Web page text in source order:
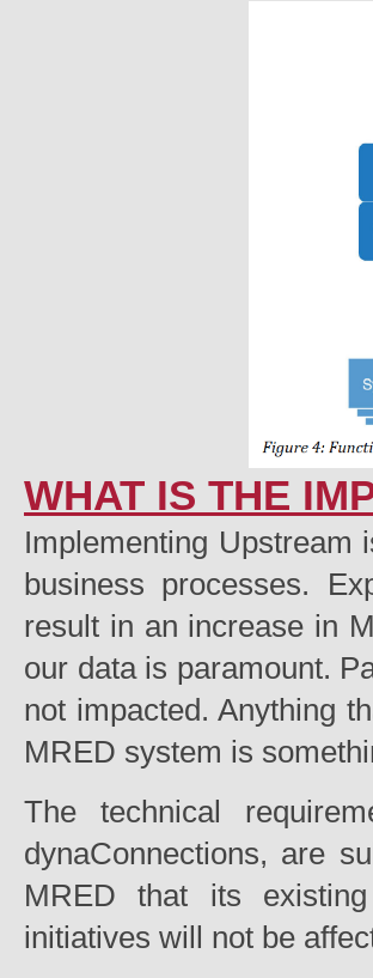
WHAT IS THE
Implementing Upstream
business processes.
result in an increase in
our data is paramount.
not impacted. Anything
MRED system is
The technical
dynaConnections, are
MRED that its
initiatives will not be